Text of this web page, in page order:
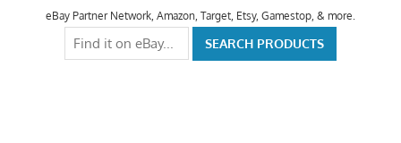
eBay Partner Network, Amazon, Target, Etsy, Gamestop, & more.